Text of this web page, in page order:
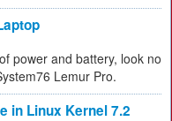
power and battery, look no
Lemur Pro.
in Linux Kernel 7.2